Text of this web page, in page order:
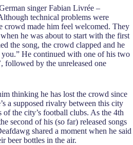
singer Fabian Livrée –
technical problems were
crowd made him feel welcomed. They
he was about to start with the first
the song, the crowd clapped and he
He continued with one of his two
followed by the unreleased one
thinking he has lost the crowd since
a supposed rivalry between this city
the city’s football clubs. As the 4th
second of his (so far) released songs
shared a moment when he said
beer bottles in the air.